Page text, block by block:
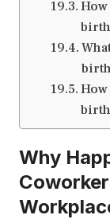
Why